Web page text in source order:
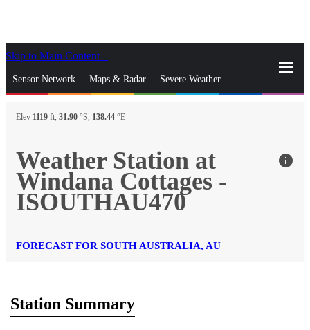
Skip to Main Content
Sensor Network Maps & Radar Severe Weather
News & Blogs Mobile Apps
gps_fixedFind Nearest Station
Manage Favorite Cities
Elev 1119 ft, 31.90 °S, 138.44 °E
Weather Station at
Windana Cottages -
ISOUTHAU470
info
FORECAST FOR SOUTH AUSTRALIA, AU
Station Summary